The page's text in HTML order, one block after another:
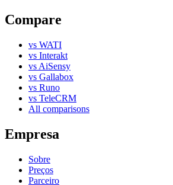
Compare
vs WATI
vs Interakt
vs AiSensy
vs Gallabox
vs Runo
vs TeleCRM
All comparisons
Empresa
Sobre
Preços
Parceiro